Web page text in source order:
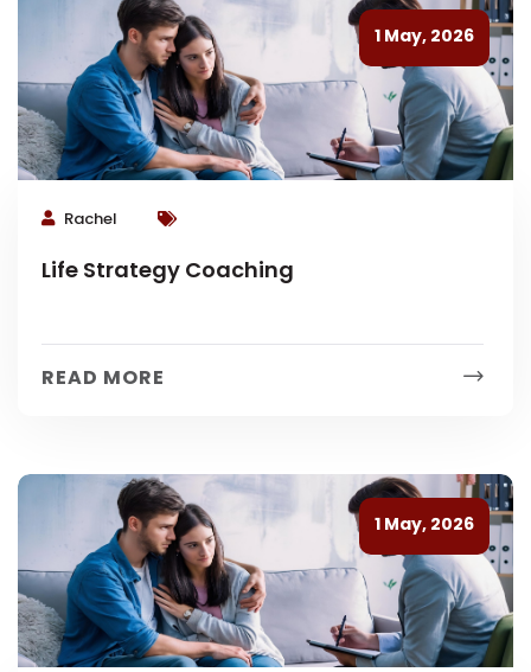
1 May, 2026
Rachel
Life Strategy Coaching
READ MORE
1 May, 2026